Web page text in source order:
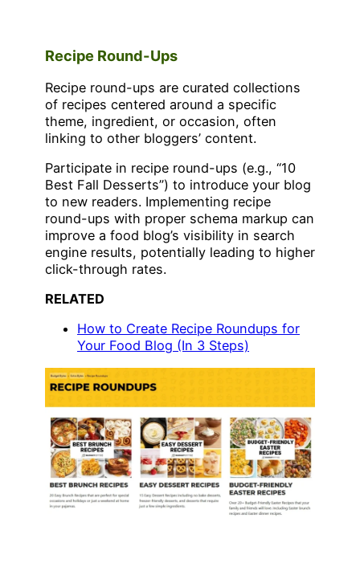
Recipe Round-Ups
Recipe round-ups are curated collections
of recipes centered around a specific
theme, ingredient, or occasion, often
linking to other bloggers’ content.
Participate in recipe round-ups (e.g., “10
Best Fall Desserts”) to introduce your blog
to new readers. Implementing recipe
round-ups with proper schema markup can
improve a food blog’s visibility in search
engine results, potentially leading to higher
click-through rates.
RELATED
How to Create Recipe Roundups for
Your Food Blog (In 3 Steps)